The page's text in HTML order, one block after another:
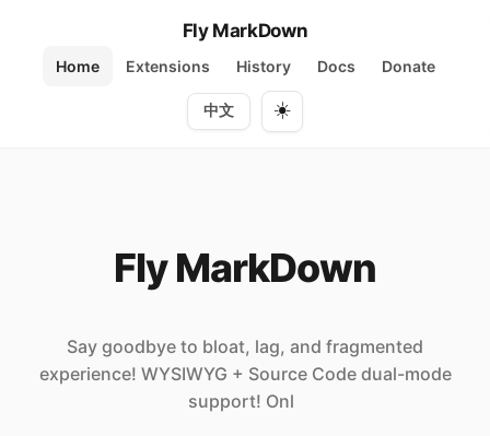
Fly MarkDown
Home Extensions History Docs Donate
中文 ☀️
Fly MarkDown
Say goodbye to bloat, lag, and fragmented
experience! WYSIWYG + Source Code dual-mode
support! Only 7MB h